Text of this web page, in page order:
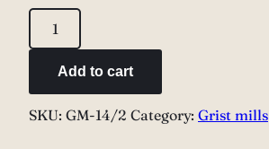
Richmond
Villa
quantity
Add to cart
SKU: GM-14/2 Category: Grist mills